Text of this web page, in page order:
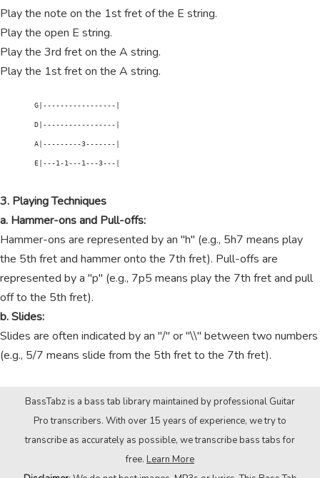
Play the note on the 1st fret of the E string.
Play the open E string.
Play the 3rd fret on the A string.
Play the 1st fret on the A string.
        G|-----------------|
        D|-----------------|
        A|---------3-------|
        E|---1-1---1---3---|
3. Playing Techniques
a. Hammer-ons and Pull-offs:
Hammer-ons are represented by an "h" (e.g., 5h7 means play
the 5th fret and hammer onto the 7th fret). Pull-offs are
represented by a "p" (e.g., 7p5 means play the 7th fret and pull
off to the 5th fret).
b. Slides:
Slides are often indicated by an "/" or "\\" between two numbers
(e.g., 5/7 means slide from the 5th fret to the 7th fret).
BassTabz is a bass tab library maintained by professional Guitar
Pro transcribers. With over 15 years of experience, we try to
transcribe as accurately as possible, we transcribe bass tabs for
free. Learn More